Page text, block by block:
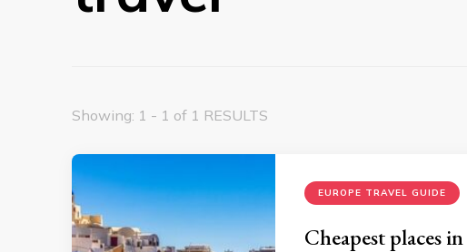
Showing: 1 - 1 of 1 RESULTS
EUROPE TRAVEL GUIDE
Cheapest places